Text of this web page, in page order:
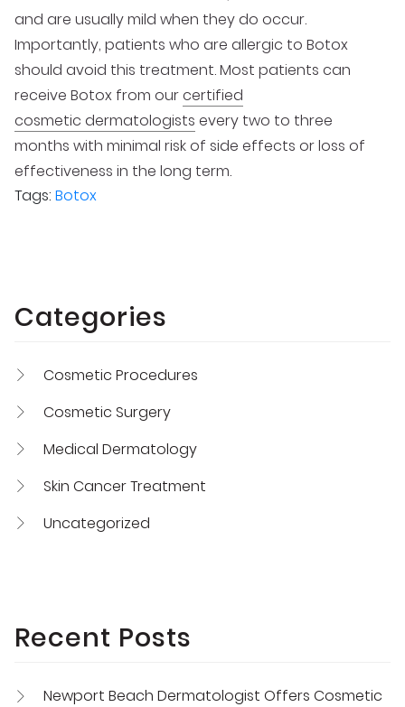
and are usually mild when they do occur.
Importantly, patients who are allergic to Botox
should avoid this treatment. Most patients can
receive Botox from ourcertified
cosmetic dermatologists every two to three
months with minimal risk of side effects or loss of
effectiveness in the long term.
Tags: Botox
Categories
Cosmetic Procedures
Cosmetic Surgery
Medical Dermatology
Skin Cancer Treatment
Uncategorized
Recent Posts
Newport Beach Dermatologist Offers Cosmetic